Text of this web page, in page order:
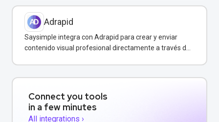
Adrapid
Saysimple integra con Adrapid para crear y enviar
contenido visual profesional directamente a través de
Connect you tools
in a few minutes
All integrations ›